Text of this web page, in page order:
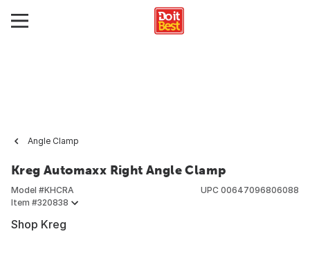
Angle Clamp
Kreg Automaxx Right Angle Clamp
Model #KHCRA
Item #320838
UPC 00647096806088
Shop Kreg